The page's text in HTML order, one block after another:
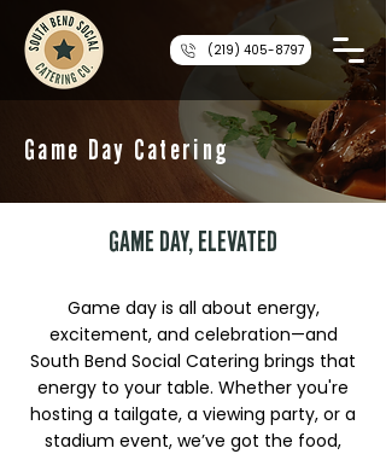
(219) 405-8797
Game Day Catering
GAME DAY, ELEVATED
Game day is all about energy,
excitement, and celebration—and
South Bend Social Catering brings that
energy to your table. Whether you're
hosting a tailgate, a viewing party, or a
stadium event, we’ve got the food,